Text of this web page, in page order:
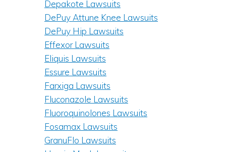
Depakote Lawsuits
DePuy Attune Knee Lawsuits
DePuy Hip Lawsuits
Effexor Lawsuits
Eliquis Lawsuits
Essure Lawsuits
Farxiga Lawsuits
Fluconazole Lawsuits
Fluoroquinolones Lawsuits
Fosamax Lawsuits
GranuFlo Lawsuits